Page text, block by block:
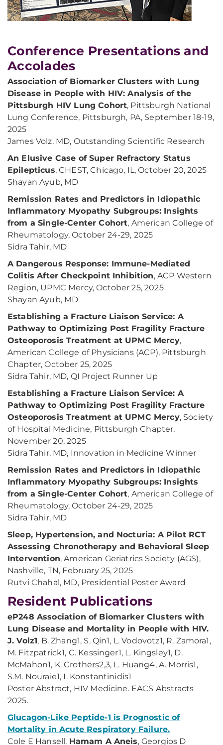
Conference Presentations and
Accolades
Association of Biomarker Clusters with Lung
Disease in People with HIV: Analysis of the
Pittsburgh HIV Lung Cohort, Pittsburgh National
Lung Conference, Pittsburgh, PA, September 18-19,
2025
James Volz, MD, Outstanding Scientific Research
An Elusive Case of Super Refractory Status
Epilepticus, CHEST, Chicago, IL, October 20, 2025
Shayan Ayub, MD
Remission Rates and Predictors in Idiopathic
Inflammatory Myopathy Subgroups: Insights
from a Single-Center Cohort, American College of
Rheumatology, October 24-29, 2025
Sidra Tahir, MD
A Dangerous Response: Immune-Mediated
Colitis After Checkpoint Inhibition, ACP Western
Region, UPMC Mercy, October 25, 2025
Shayan Ayub, MD
Establishing a Fracture Liaison Service: A
Pathway to Optimizing Post Fragility Fracture
Osteoporosis Treatment at UPMC Mercy,
American College of Physicians (ACP), Pittsburgh
Chapter, October 25, 2025
Sidra Tahir, MD, QI Project Runner Up
Establishing a Fracture Liaison Service: A
Pathway to Optimizing Post Fragility Fracture
Osteoporosis Treatment at UPMC Mercy, Society
of Hospital Medicine, Pittsburgh Chapter,
November 20, 2025
Sidra Tahir, MD, Innovation in Medicine Winner
Remission Rates and Predictors in Idiopathic
Inflammatory Myopathy Subgroups: Insights
from a Single-Center Cohort, American College of
Rheumatology, October 24-29, 2025
Sidra Tahir, MD
Sleep, Hypertension, and Nocturia: A Pilot RCT
Assessing Chronotherapy and Behavioral Sleep
Intervention, American Geriatrics Society (AGS),
Nashville, TN, February 25, 2025
Rutvi Chahal, MD, Presidential Poster Award
Resident Publications
eP248 Association of Biomarker Clusters with
Lung Disease and Mortality in People with HIV.
J. Volz1, B. Zhang1, S. Qin1, L. Vodovotz1, R. Zamora1,
M. Fitzpatrick1, C. Kessinger1, L. Kingsley1, D.
McMahon1, K. Crothers2,3, L. Huang4, A. Morris1,
S.M. Nouraie1, I. Konstantinidis1
Poster Abstract, HIV Medicine. EACS Abstracts
2025.
Glucagon-Like Peptide-1 is Prognostic of
Mortality in Acute Respiratory Failure.
Cole E Hansell, Hamam A Aneis, Georgios D